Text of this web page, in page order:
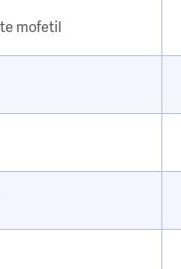
mofetil